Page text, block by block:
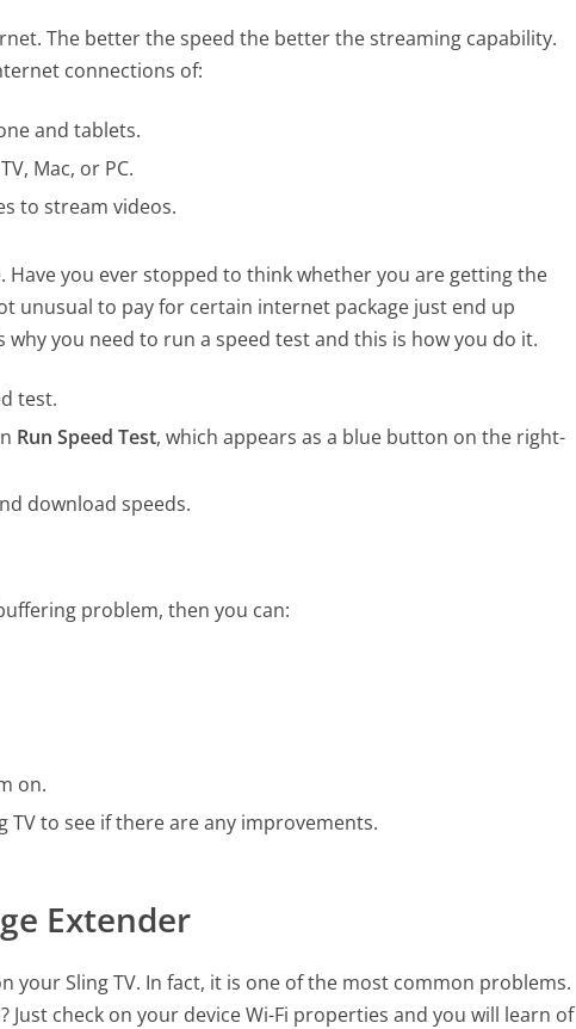
The better the speed the better the streaming capability.
connections of:
and tablets.
Mac, or PC.
to stream videos.
Have you ever stopped to think whether you are getting the
unusual to pay for certain internet package just end up
you need to run a speed test and this is how you do it.
test.
Run Speed Test, which appears as a blue button on the right-
download speeds.
problem, then you can:
on.
TV to see if there are any improvements.
Extender
your Sling TV. In fact, it is one of the most common problems.
check on your device Wi-Fi properties and you will learn of